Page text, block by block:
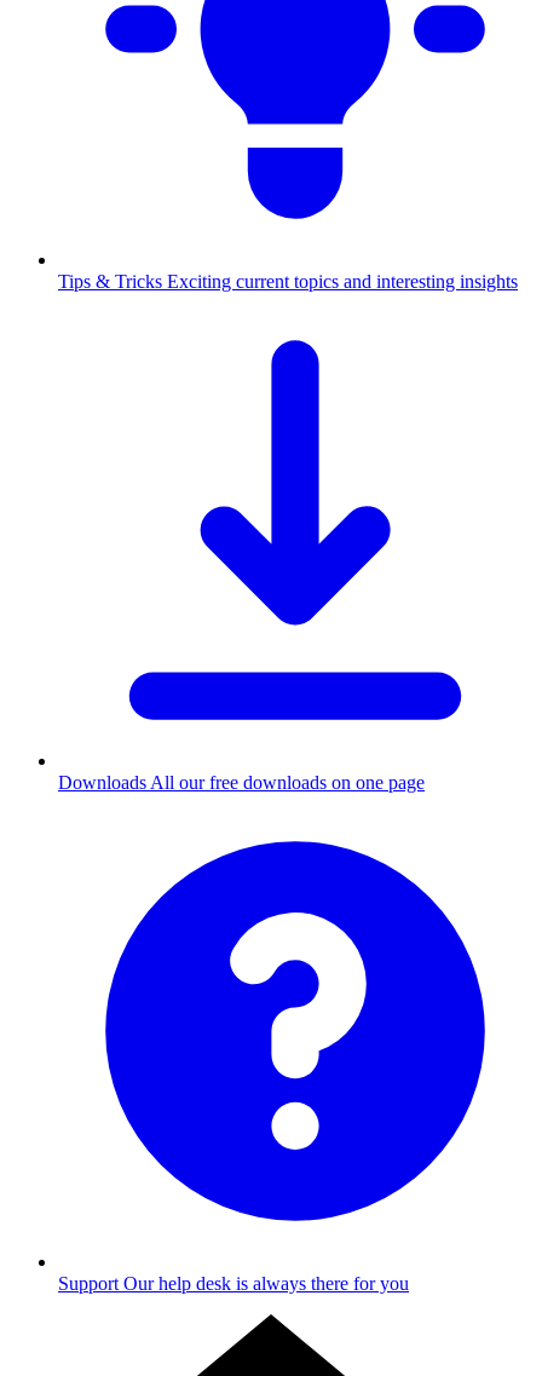
Tips & Tricks Exciting current topics and interesting insights
Downloads All our free downloads on one page
Support Our help desk is always there for you